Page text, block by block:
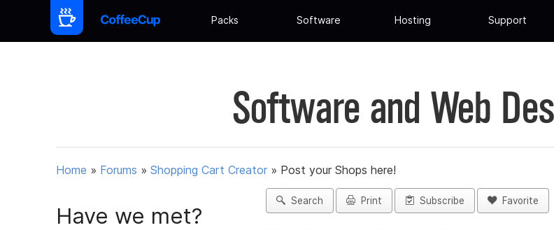
Packs Software Hosting Support
Software and Web
Home » Forums » Shopping Cart Creator » Post your Shops here!
Have we met?
Search Print Subscribe Favorite